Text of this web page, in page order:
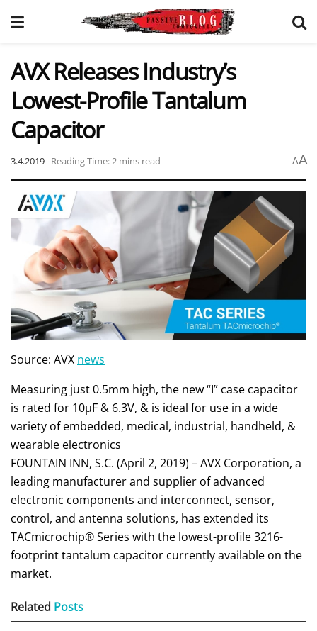
AVX Releases Industry’s
Lowest-Profile Tantalum
Capacitor
3.4.2019 Reading Time: 2 mins read AA
Source: AVX news
Measuring just 0.5mm high, the new “I” case capacitor
is rated for 10μF & 6.3V, & is ideal for use in a wide
variety of embedded, medical, industrial, handheld, &
wearable electronics
FOUNTAIN INN, S.C. (April 2, 2019) – AVX Corporation, a
leading manufacturer and supplier of advanced
electronic components and interconnect, sensor,
control, and antenna solutions, has extended its
TACmicrochip® Series with the lowest-profile 3216-
footprint tantalum capacitor currently available on the
market.
Related Posts